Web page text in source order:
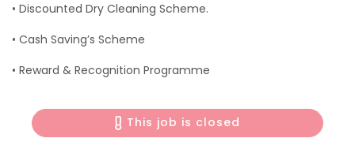
• Discounted Dry Cleaning Scheme.
• Cash Saving’s Scheme
• Reward & Recognition Programme
This job is closed